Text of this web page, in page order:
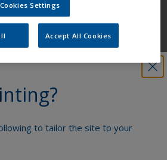
to tailor the site to your
the support you need to paint
and scientific expertise
Cookies Settings
Accept All Cookies